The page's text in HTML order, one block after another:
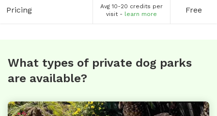
Pricing
Avg 10-20 credits per
visit - learn more Free
What types of private dog parks
are available?